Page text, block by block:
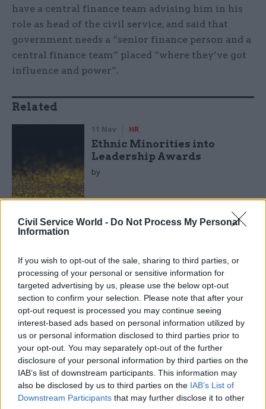
Civil Service World - Do Not Process My Personal
Information
If you wish to opt-out of the sale, sharing to third parties, or
processing of your personal or sensitive information for
targeted advertising by us, please use the below opt-out
section to confirm your selection. Please note that after your
opt-out request is processed you may continue seeing
interest-based ads based on personal information utilized by
us or personal information disclosed to third parties prior to
your opt-out. You may separately opt-out of the further
disclosure of your personal information by third parties on the
IAB’s list of downstream participants. This information may
also be disclosed by us to third parties on the IAB’s List of
Downstream Participants that may further disclose it to other
have a central finance team advising him in his
role as head of the civil service, and said that
government needs a “senior finance person and a
central finance team” placed “where they’ve got
influence and power”.
Related
11 Nov HR
Ethnic Minorities into
Leadership Awards
by
The IfG report says Whitehall’s financial leaders
play a weaker role in supporting departmental
performance management systems than those in
other countries.
The UK’s Treasury “does not take a leading
responsibility for supporting performance
management [of other departments],” it said. “In
contrast, all the other organisations responsible